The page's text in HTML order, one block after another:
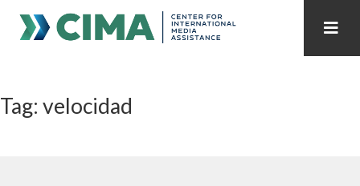
PUBLICATIONS HOME
Tag: velocidad